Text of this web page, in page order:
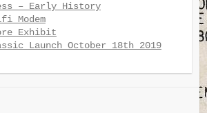
– Early History
Modem
Exhibit
Launch October 18th 2019